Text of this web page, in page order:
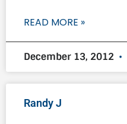
READ MORE »
December 13, 2012
Randy J